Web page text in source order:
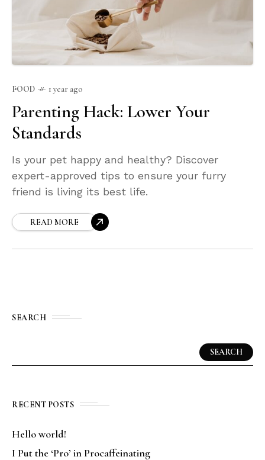
FOOD 1 year ago
Parenting Hack: Lower Your
Standards
Is your pet happy and healthy? Discover
expert-approved tips to ensure your furry
friend is living its best life.
READ MORE
SEARCH
SEARCH
RECENT POSTS
Hello world!
I Put the ‘Pro’ in Procaffeinating